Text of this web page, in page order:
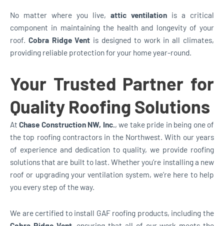
No matter where you live, attic ventilation is a critical
component in maintaining the health and longevity of your
roof. Cobra Ridge Vent is designed to work in all climates,
providing reliable protection for your home year-round.
Your Trusted Partner for
Quality Roofing Solutions
AtChase Construction NW, Inc., we take pride in being one of
the top roofing contractors in the Northwest. With our years
of experience and dedication to quality, we provide roofing
solutions that are built to last. Whether you’re installing a new
roof or upgrading your ventilation system, we’re here to help
you every step of the way.
We are certified to install GAF roofing products, including the